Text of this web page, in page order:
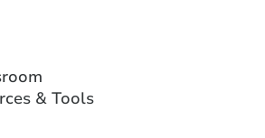
& Tools